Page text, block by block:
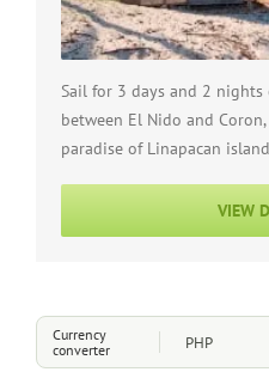
Sail for 3 days and 2
between El Nido and
paradise of Linapacan
VIEW
Currency
converter
Choose a Currency